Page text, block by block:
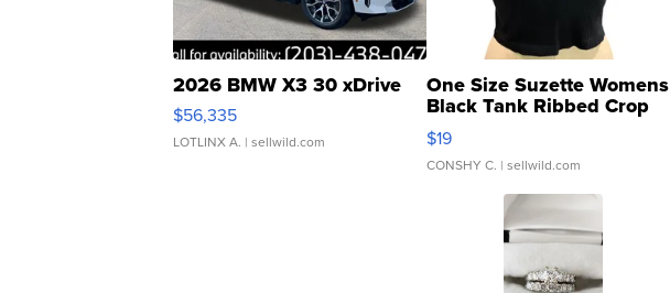
2026 BMW X3 30 xDrive
$56,335
LOTLINX A. | sellwild.com
One Size Suzette Womens
Black Tank Ribbed Crop
Asymmetrical ...
$19
CONSHY C. | sellwild.com